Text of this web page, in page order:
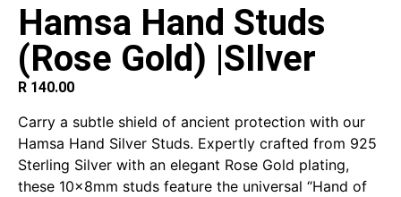
Hamsa Hand Studs
(Rose Gold) |SIlver
R 140.00
Carry a subtle shield of ancient protection with our
Hamsa Hand Silver Studs. Expertly crafted from 925
Sterling Silver with an elegant Rose Gold plating,
these 10x8mm studs feature the universal “Hand of